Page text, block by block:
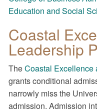
Education and Social
Coastal
Leadership
TheCoastal Excellence
grants conditional
narrowly miss the
admission. Admission